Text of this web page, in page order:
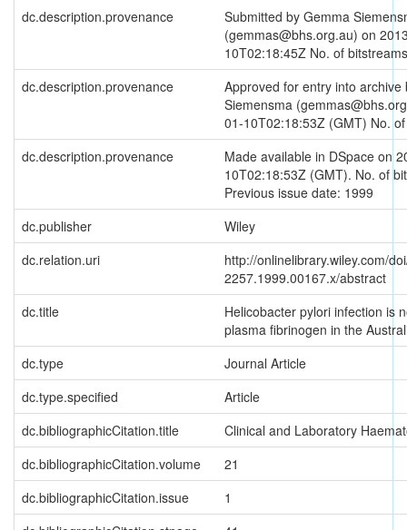
dc.description.provenance
Submitted by Gemma
(gemmas@bhs.org.au) on
10T02:18:45Z No. of
dc.description.provenance
Approved for entry into archive
Siemensma
01-10T02:18:53Z (GMT) No.
dc.description.provenance
Made available in DSpace on
10T02:18:53Z (GMT). No. of
Previous issue date: 1999
dc.publisher
Wiley
dc.relation.uri
http://onlinelibrary.wiley.com/
2257.1999.00167.x/abstract
dc.title
Helicobacter pylori infection is
plasma fibrinogen in the
dc.type
Journal Article
dc.type.specified
Article
dc.bibliographicCitation.title
Clinical and Laboratory
dc.bibliographicCitation.volume
21
dc.bibliographicCitation.issue
1